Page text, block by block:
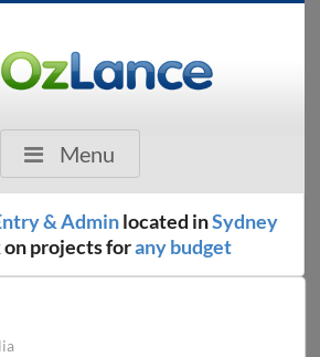
Menu
& Adminlocated inSydney
projects forany budget